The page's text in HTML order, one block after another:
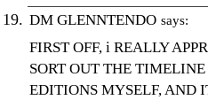
DM GLENNTENDO says:
FIRST OFF, i REALLY
SORT OUT THE
EDITIONS MYSELF, AND